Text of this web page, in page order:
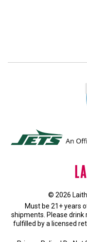
© 2026
Must be 21+ years
shipments. Please drink
fulfilled by a licensed